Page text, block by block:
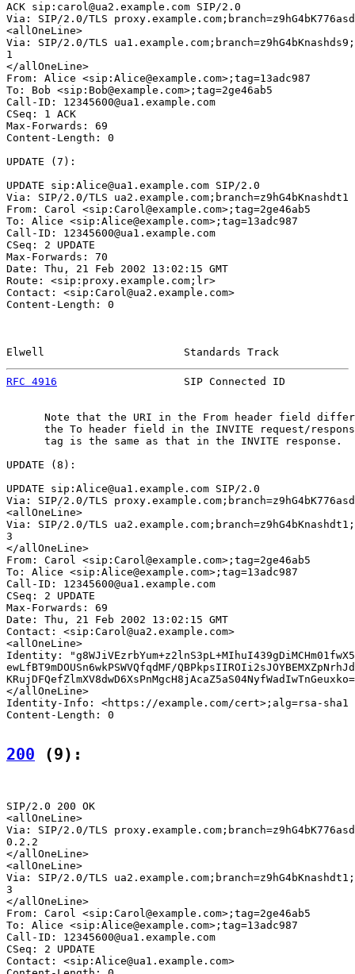
ACK sip:carol@ua2.example.com SIP/2.0
Via: SIP/2.0/TLS
<allOneLine>
Via: SIP/2.0/TLS
1
</allOneLine>
From: Alice <sip:Alice@example.com>;tag=13adc987
To: Bob <sip:Bob@example.com>;tag=2ge46ab5
Call-ID: 12345600@ua1.example.com
CSeq: 1 ACK
Max-Forwards: 69
Content-Length: 0
UPDATE (7):
UPDATE sip:Alice@ua1.example.com SIP/2.0
Via: SIP/2.0/TLS ua2.example.com;branch=z9hG4bKnashdt1
From: Carol <sip:Carol@example.com>;tag=2ge46ab5
To: Alice <sip:Alice@example.com>;tag=13adc987
Call-ID: 12345600@ua1.example.com
CSeq: 2 UPDATE
Max-Forwards: 70
Date: Thu, 21 Feb 2002 13:02:15 GMT
Route: <sip:proxy.example.com;lr>
Contact: <sip:Carol@ua2.example.com>
Content-Length: 0
Elwell                      Standards Track
RFC 4916
SIP Connected ID
Note that the URI in the From header field
the To header field in the INVITE request/
      tag is the same as that in the INVITE response.
UPDATE (8):
UPDATE sip:Alice@ua1.example.com SIP/2.0
Via: SIP/2.0/TLS
<allOneLine>
Via: SIP/2.0/TLS
3
</allOneLine>
From: Carol <sip:Carol@example.com>;tag=2ge46ab5
To: Alice <sip:Alice@example.com>;tag=13adc987
Call-ID: 12345600@ua1.example.com
CSeq: 2 UPDATE
Max-Forwards: 69
Date: Thu, 21 Feb 2002 13:02:15 GMT
Contact: <sip:Carol@ua2.example.com>
<allOneLine>
Identity:
ewLfBT9mDOUSn6wkPSWVQfqdMF/
</allOneLine>
Identity-Info: <https://example.com/cert>;alg=rsa-sha1
Content-Length: 0
200 (9):
SIP/2.0 200 OK
<allOneLine>
Via: SIP/2.0/TLS
0.2.2
</allOneLine>
<allOneLine>
Via: SIP/2.0/TLS
3
</allOneLine>
From: Carol <sip:Carol@example.com>;tag=2ge46ab5
To: Alice <sip:Alice@example.com>;tag=13adc987
Call-ID: 12345600@ua1.example.com
CSeq: 2 UPDATE
Contact: <sip:Alice@ua1.example.com>